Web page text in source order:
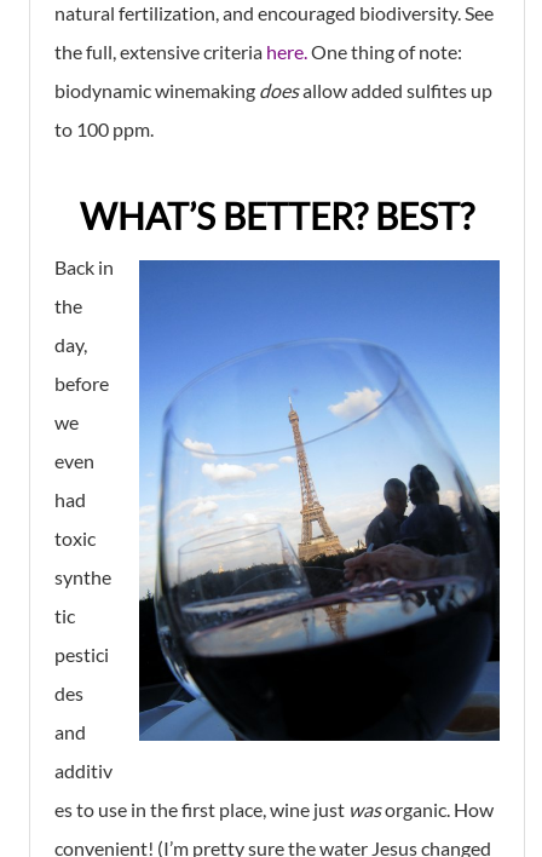
natural fertilization, and encouraged biodiversity. See
the full, extensive criteria here.One thing of note:
biodynamic winemaking doesallow added sulfites up
to 100 ppm.
WHAT’S BETTER? BEST?
Back in
the
day,
before
we
even
had
toxic
synthe
tic
pestici
des
and
additiv
es to use in the first place, wine just wasorganic. How
convenient! (I’m pretty sure the water Jesus changed